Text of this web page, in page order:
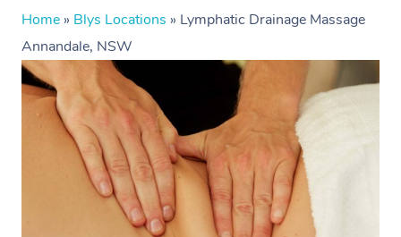
Home » Blys Locations » Lymphatic Drainage Massage
Annandale, NSW